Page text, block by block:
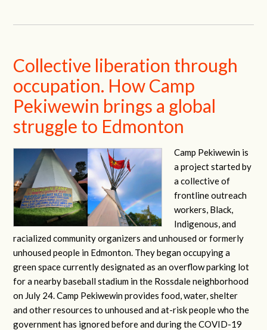
Collective liberation through
occupation. How Camp
Pekiwewin brings a global
struggle to Edmonton
Camp Pekiwewin is
a project started by
a collective of
frontline outreach
workers, Black,
Indigenous, and
racialized community organizers and unhoused or formerly
unhoused people in Edmonton. They began occupying a
green space currently designated as an overflow parking lot
for a nearby baseball stadium in the Rossdale neighborhood
on July 24. Camp Pekiwewin provides food, water, shelter
and other resources to unhoused and at-risk people who the
government has ignored before and during the COVID-19